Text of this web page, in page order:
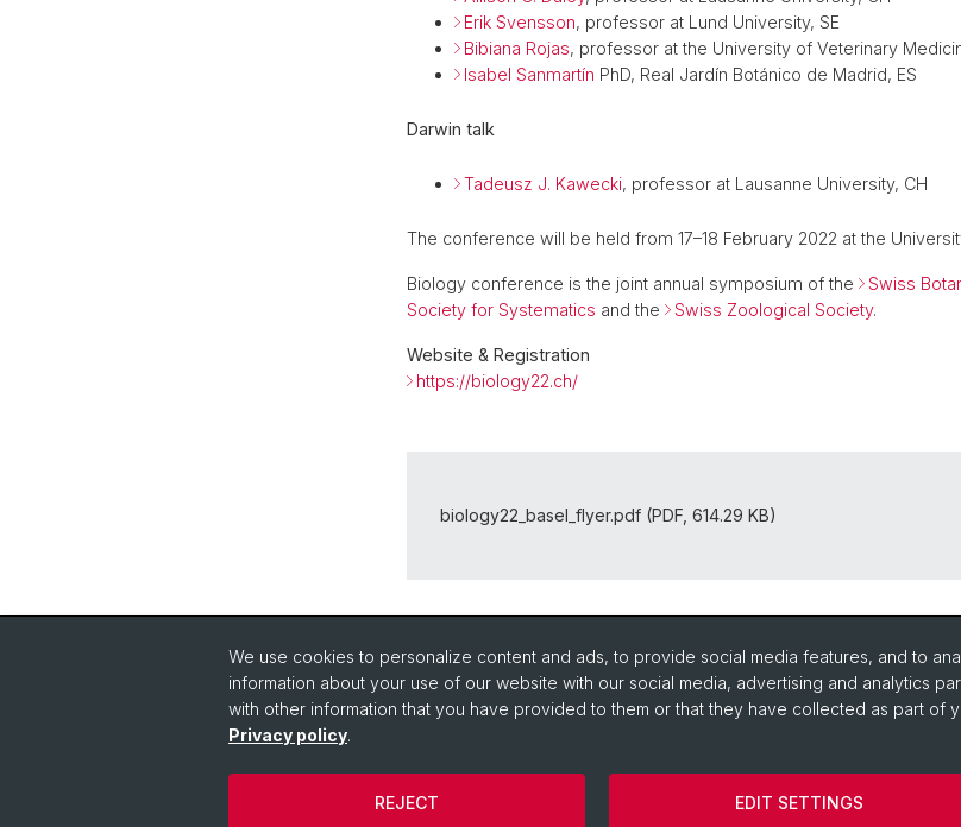
Erik Svensson, professor at Lund University, SE
Bibiana Rojas, professor at the University of Veterinary
Isabel Sanmartín PhD, Real Jardín Botánico de Madrid, ES
Darwin talk
Tadeusz J. Kawecki, professor at Lausanne University, CH
The conference will be held from 17–18 February 2022 at the
Biology conference is the joint annual symposium of the Swiss
Society for Systematics and the Swiss Zoological Society.
Website & Registration
https://biology22.ch/
biology22_basel_flyer.pdf (PDF, 614.29 KB)
© University of Basel Privacy Policy Impressum/Legal-notice Cookies
We use cookies to personalize content and ads, to provide social media features, and to
information about your use of our website with our social media, advertising and analytics
with other information that you have provided to them or that they have collected as part of
Privacy policy.
EDIT SETTINGS
REJECT